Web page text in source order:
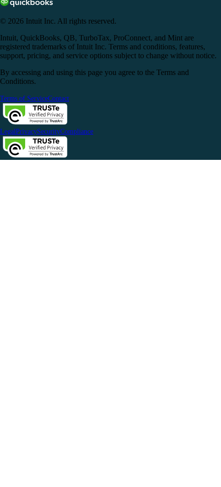
© 2026 Intuit Inc. All rights reserved.
Intuit, QuickBooks, QB, TurboTax, ProConnect, and Mint are
registered trademarks of Intuit Inc. Terms and conditions, features,
support, pricing, and service options subject to change without notice.
By accessing and using this page you agree to the Terms and
Conditions.
Terms of ServiceContact
LegalPrivacySecurityCompliance